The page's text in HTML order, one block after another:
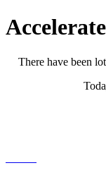
There have been